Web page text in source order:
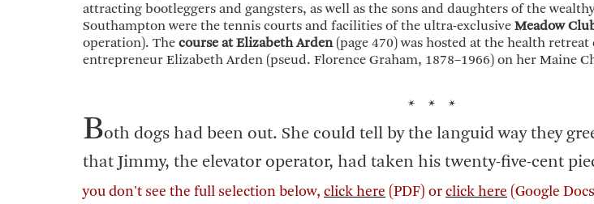
attracting bootleggers and gangsters, as well as the sons and daughters of the
Southampton were the tennis courts and facilities of the ultra-exclusive Meadow
operation). The course at Elizabeth Arden(page 470) was hosted at the health
entrepreneur Elizabeth Arden (pseud. Florence Graham, 1878–1966) on her Maine
* * *
Both dogs had been out. She could tell by the languid way they
that Jimmy, the elevator operator, had taken his twenty-five-cent
you don't see the full selection below, click here (PDF) or click here (Google